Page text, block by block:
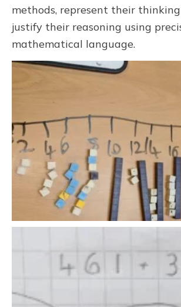
methods, represent their
justify their reasoning using
mathematical language.